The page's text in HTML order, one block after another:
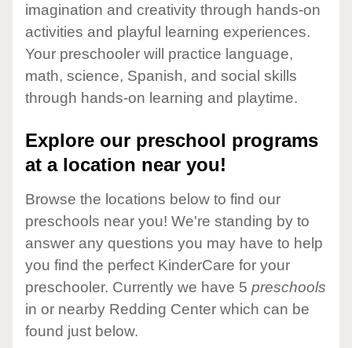
imagination and creativity through hands-on
activities and playful learning experiences.
Your preschooler will practice language,
math, science, Spanish, and social skills
through hands-on learning and playtime.
Explore our preschool programs
at a location near you!
Browse the locations below to find our
preschools near you! We're standing by to
answer any questions you may have to help
you find the perfect KinderCare for your
preschooler. Currently we have 5 preschools
in or nearby Redding Center which can be
found just below.